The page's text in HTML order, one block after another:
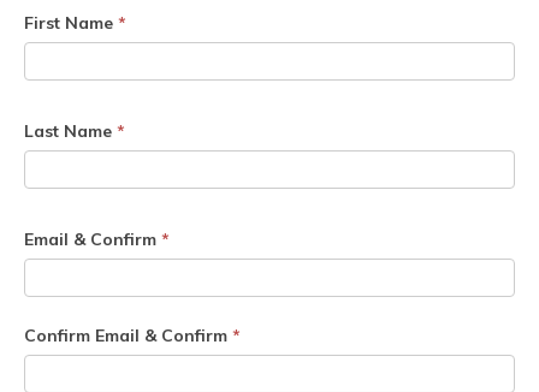
First Name *
Last Name *
Email & Confirm *
Confirm Email & Confirm *